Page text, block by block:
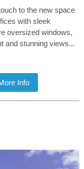
to the new space
with sleek
oversized windows,
and stunning views...